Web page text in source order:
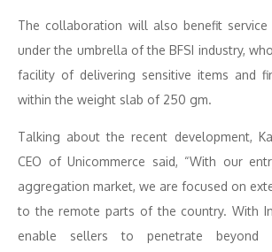
The collaboration will also benefit
under the umbrella of the BFSI industry,
facility of delivering sensitive items and
within the weight slab of 250 gm.
Talking about the recent development,
CEO of Unicommerce said, “With our
aggregation market, we are focused on
to the remote parts of the country. With
enable sellers to penetrate beyond